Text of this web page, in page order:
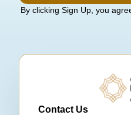
By clicking Sign Up, you
Contact Us